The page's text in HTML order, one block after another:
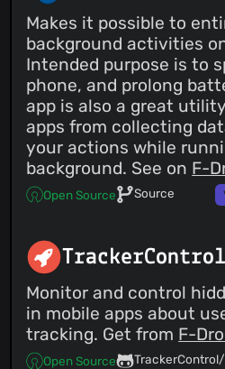
Makes it possible to
background activities
Intended purpose is to
phone, and prolong
app is also a great
apps from collecting
your actions while
background. See on F-
Open Source Source
Monitor and control
in mobile apps about
tracking. Get from F-
Open Source